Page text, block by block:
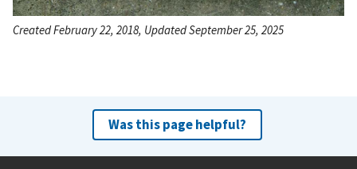
Created February 22, 2018, Updated September 25, 2025
Was this page helpful?